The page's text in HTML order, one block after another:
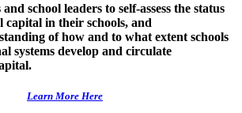
and school leaders to self-assess the status
capital in their schools, and
of how and to what extent schools
systems develop and circulate
Learn More Here